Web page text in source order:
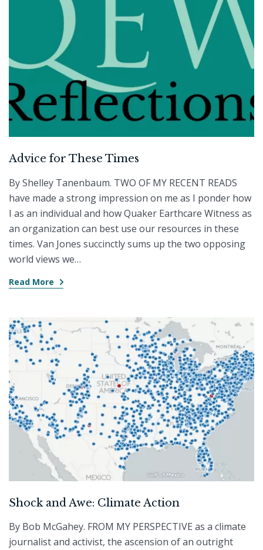
Advice for These Times
By Shelley Tanenbaum. TWO OF MY RECENT READS
have made a strong impression on me as I ponder how
I as an individual and how Quaker Earthcare Witness as
an organization can best use our resources in these
times. Van Jones succinctly sums up the two opposing
world views we…
Read More
Shock and Awe: Climate Action
By Bob McGahey. FROM MY PERSPECTIVE as a climate
journalist and activist, the ascension of an outright